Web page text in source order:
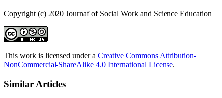
Copyright (c) 2020 Journaf of Social Work and Science Education
This work is licensed under a Creative Commons Attribution-
NonCommercial-ShareAlike 4.0 International License.
Similar Articles